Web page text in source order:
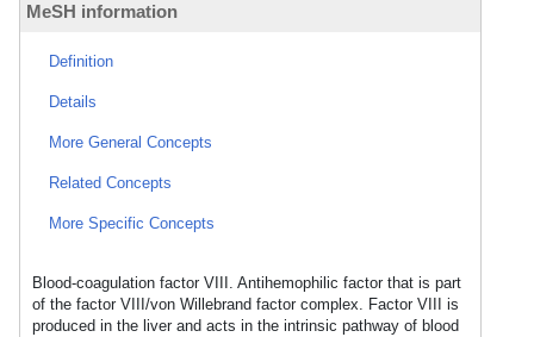
MeSH information
Definition
Details
More General Concepts
Related Concepts
More Specific Concepts
Blood-coagulation factor VIII. Antihemophilic factor that is part
of the factor VIII/von Willebrand factor complex. Factor VIII is
produced in the liver and acts in the intrinsic pathway of blood